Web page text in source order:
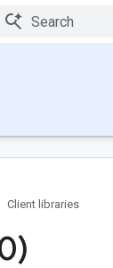
Client libraries